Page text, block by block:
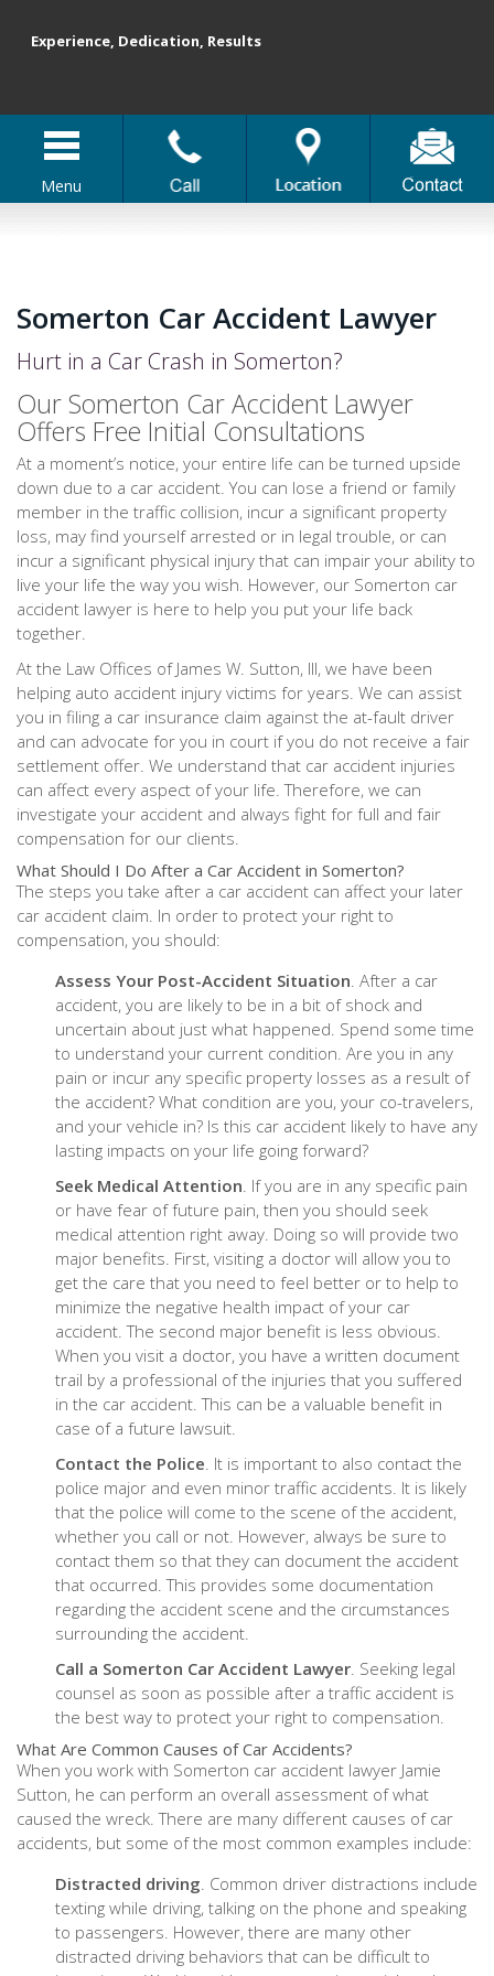
Menu
Experience, Dedication, Results
Somerton Car Accident Lawyer
Hurt in a Car Crash in Somerton?
Our Somerton Car Accident Lawyer
Offers Free Initial Consultations
At a moment’s notice, your entire life can be turned upside
down due to a car accident. You can lose a friend or family
member in the traffic collision, incur a significant property
loss, may find yourself arrested or in legal trouble, or can
incur a significant physical injury that can impair your ability to
live your life the way you wish. However, our Somerton car
accident lawyer is here to help you put your life back
together.
At the Law Offices of James W. Sutton, III, we have been
helping auto accident injury victims for years. We can assist
you in filing a car insurance claim against the at-fault driver
and can advocate for you in court if you do not receive a fair
settlement offer. We understand that car accident injuries
can affect every aspect of your life. Therefore, we can
investigate your accident and always fight for full and fair
compensation for our clients.
What Should I Do After a Car Accident in Somerton?
The steps you take after a car accident can affect your later
car accident claim. In order to protect your right to
compensation, you should:
Assess Your Post-Accident Situation. After a car
accident, you are likely to be in a bit of shock and
uncertain about just what happened. Spend some time
to understand your current condition. Are you in any
pain or incur any specific property losses as a result of
the accident? What condition are you, your co-travelers,
and your vehicle in? Is this car accident likely to have any
lasting impacts on your life going forward?
Seek Medical Attention. If you are in any specific pain
or have fear of future pain, then you should seek
medical attention right away. Doing so will provide two
major benefits. First, visiting a doctor will allow you to
get the care that you need to feel better or to help to
minimize the negative health impact of your car
accident. The second major benefit is less obvious.
When you visit a doctor, you have a written document
trail by a professional of the injuries that you suffered
in the car accident. This can be a valuable benefit in
case of a future lawsuit.
Contact the Police. It is important to also contact the
police major and even minor traffic accidents. It is likely
that the police will come to the scene of the accident,
whether you call or not. However, always be sure to
contact them so that they can document the accident
that occurred. This provides some documentation
regarding the accident scene and the circumstances
surrounding the accident.
Call a Somerton Car Accident Lawyer. Seeking legal
counsel as soon as possible after a traffic accident is
the best way to protect your right to compensation.
What Are Common Causes of Car Accidents?
When you work with Somerton car accident lawyer Jamie
Sutton, he can perform an overall assessment of what
caused the wreck. There are many different causes of car
accidents, but some of the most common examples include:
Distracted driving. Common driver distractions include
texting while driving, talking on the phone and speaking
to passengers. However, there are many other
distracted driving behaviors that can be difficult to